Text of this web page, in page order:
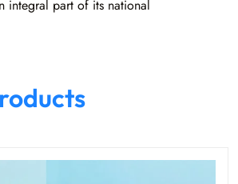
integral part of its national